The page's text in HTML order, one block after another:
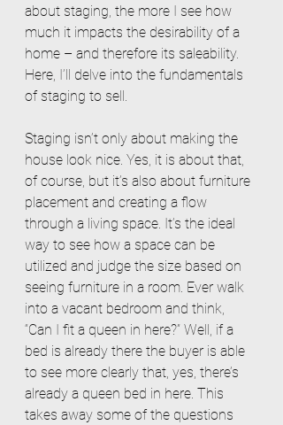
about staging, the more I see how
much it impacts the desirability of a
home – and therefore its saleability.
Here, I’ll delve into the fundamentals
of staging to sell.
Staging isn’t only about making the
house look nice. Yes, it is about that,
of course, but it’s also about furniture
placement and creating a flow
through a living space. It’s the ideal
way to see how a space can be
utilized and judge the size based on
seeing furniture in a room. Ever walk
into a vacant bedroom and think,
“Can I fit a queen in here?” Well, if a
bed is already there the buyer is able
to see more clearly that, yes, there’s
already a queen bed in here. This
takes away some of the questions